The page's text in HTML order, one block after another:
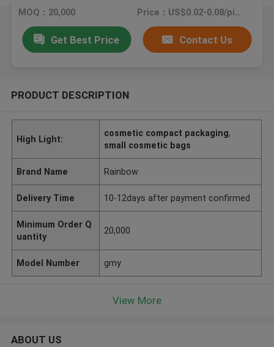
MOQ：20,000 Price：US$0.02-0.08/piece
Get Best Price Contact Us
PRODUCT DESCRIPTION
High Light:
cosmetic compact packaging,
small cosmetic bags
Brand Name Rainbow
Delivery Time 10-12days after payment confirmed
Minimum Order Q
uantity
20,000
Model Number gmy
View More
ABOUT US